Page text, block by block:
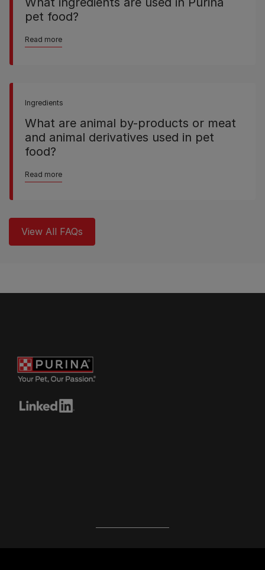
pet food?
Read more
Ingredients
What are animal by-products or meat
and animal derivatives used in pet
food?
Read more
View All FAQs